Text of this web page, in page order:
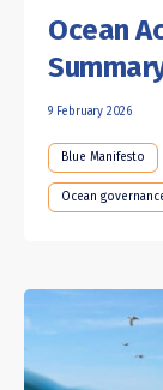
Ocean
9 February 2026
Blue Manifesto
Ocean